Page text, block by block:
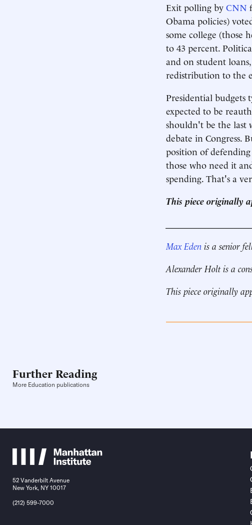
Exit polling by CNN
Obama policies)
some college (those
to 43 percent.
and on student
redistribution to the
Presidential
expected to be
shouldn't be the last
debate in Congress.
position of
those who need it
spending. That's a
This piece originally
Max Eden is a senior
Alexander Holt is a
This piece originally
Further Reading
More Education publications
52 Vanderbilt Avenue
New York, NY 10017
(212) 599-7000